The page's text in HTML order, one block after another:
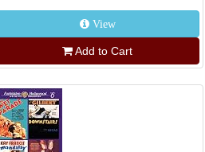
View
Add to Cart